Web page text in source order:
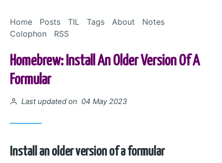
Home
Posts TIL Tags About
Notes
Colophon
RSS
Homebrew: Install An Older Version Of A
Formular
Posted on
Last updated on 04 May 2023
Install an older version of a formular